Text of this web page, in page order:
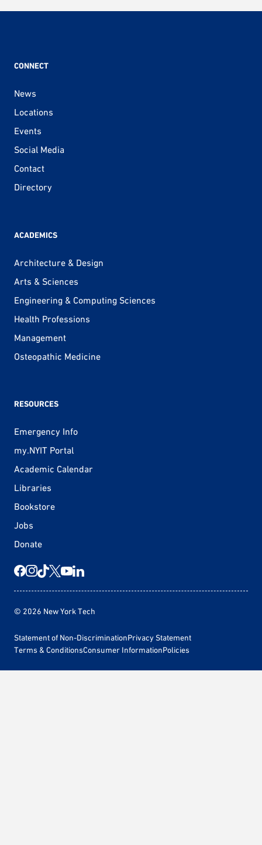
pagination
CONNECT
News
Locations
Events
Social Media
Contact
Directory
ACADEMICS
Architecture & Design
Arts & Sciences
Engineering & Computing Sciences
Health Professions
Management
Osteopathic Medicine
RESOURCES
Emergency Info
my.NYIT Portal
Academic Calendar
Libraries
Bookstore
Jobs
Donate
© 2026 New York Tech
Statement of Non-DiscriminationPrivacy Statement
Terms & ConditionsConsumer InformationPolicies